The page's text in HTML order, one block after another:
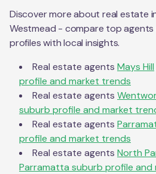
Discover more about real estate
Westmead - compare top agents
profiles with local insights.
Real estate agents Mays Hill
profile and market trends
Real estate agents
suburb profile and market
Real estate agents
profile and market trends
Real estate agents North
Parramatta suburb profile and